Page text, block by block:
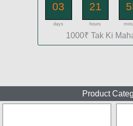
03
days
21
hours
1000₹ Tak Ki
Product